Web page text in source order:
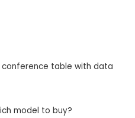
table with data
model to buy?